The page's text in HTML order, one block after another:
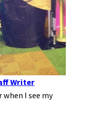
Writer
I see my